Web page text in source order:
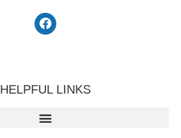
HELPFUL LINKS